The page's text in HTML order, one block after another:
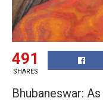
491
SHARES
Bhubaneswar: